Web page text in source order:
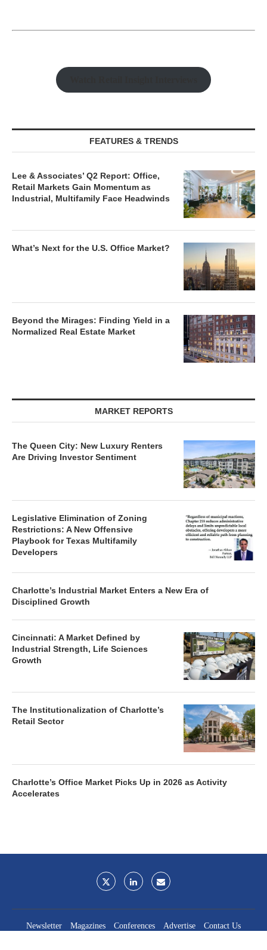
FEATURES & TRENDS
Lee & Associates’ Q2 Report: Office,
Retail Markets Gain Momentum as
Industrial, Multifamily Face Headwinds
What’s Next for the U.S. Office Market?
Beyond the Mirages: Finding Yield in a
Normalized Real Estate Market
MARKET REPORTS
The Queen City: New Luxury Renters
Are Driving Investor Sentiment
Legislative Elimination of Zoning
Restrictions: A New Offensive
Playbook for Texas Multifamily
Developers
Charlotte’s Industrial Market Enters a New Era of
Disciplined Growth
Cincinnati: A Market Defined by
Industrial Strength, Life Sciences
Growth
The Institutionalization of Charlotte’s
Retail Sector
Charlotte’s Office Market Picks Up in 2026 as Activity
Accelerates
Newsletter Magazines Conferences Advertise
Contact Us